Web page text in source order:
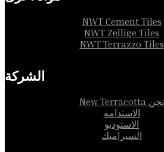
NWT Cement Tiles
NWT Zellige Tiles
NWT Terrazzo Tiles
الشركة
نحن New Terracotta
الاستدامة
الاستوديو
السيراميك